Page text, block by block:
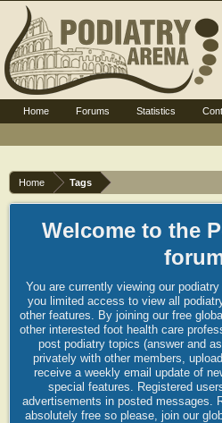
Home Tags
Welcome to the
You are currently viewing our
you limited access to view all
other features. By joining our free
other interested foot health care
post podiatry topics (answer and
privately with other members,
receive a weekly email update of
special features. Registered
advertisements in posted messages.
absolutely free so please, join our
Home Forums Statistics